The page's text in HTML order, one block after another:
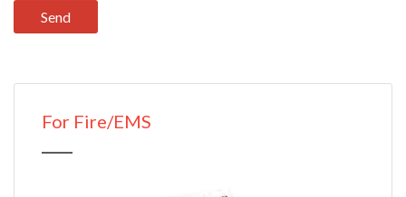
For Fire/EMS